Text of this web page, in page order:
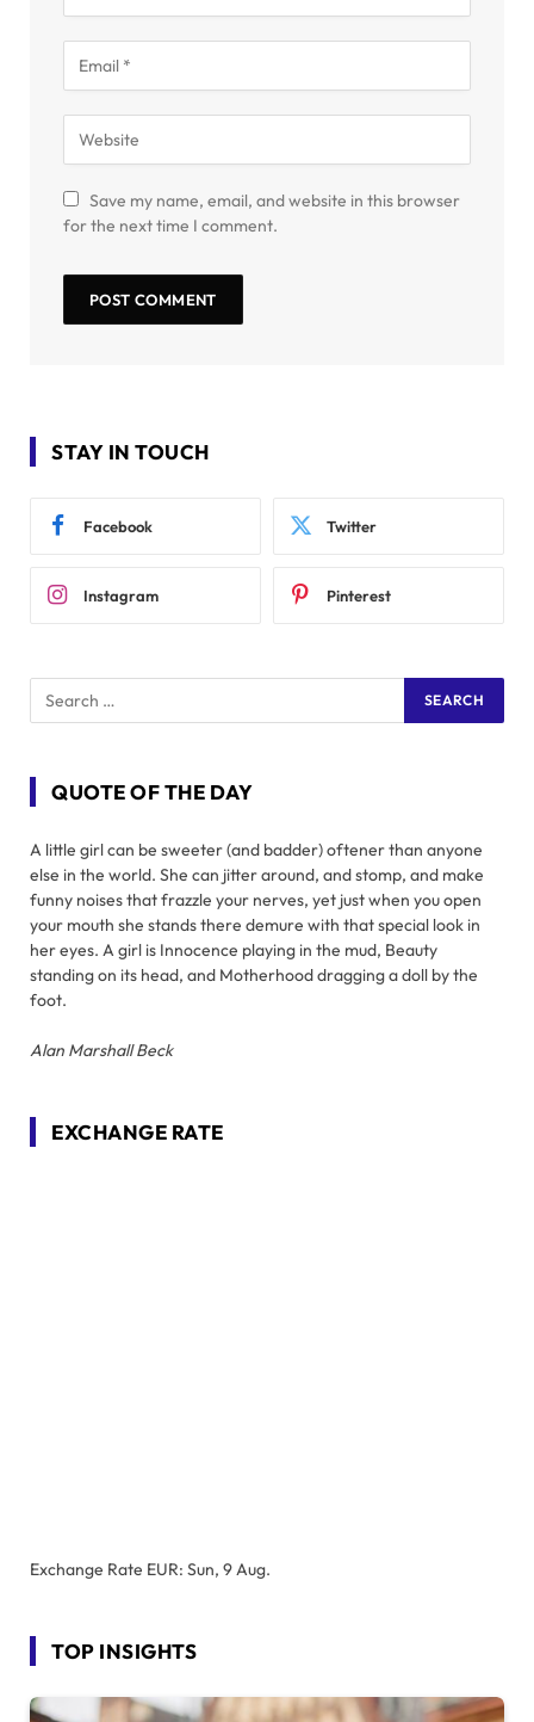
Save my name, email, and website in this browser
for the next time I comment.
STAY IN TOUCH
Facebook Twitter
Instagram Pinterest
QUOTE OF THE DAY
A little girl can be sweeter (and badder) oftener than anyone
else in the world. She can jitter around, and stomp, and make
funny noises that frazzle your nerves, yet just when you open
your mouth she stands there demure with that special look in
her eyes. A girl is Innocence playing in the mud, Beauty
standing on its head, and Motherhood dragging a doll by the
foot.
Alan Marshall Beck
EXCHANGE RATE
Exchange Rate EUR: Sun, 9 Aug.
TOP INSIGHTS